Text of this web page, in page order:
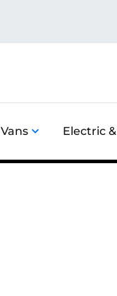
Vans Electric